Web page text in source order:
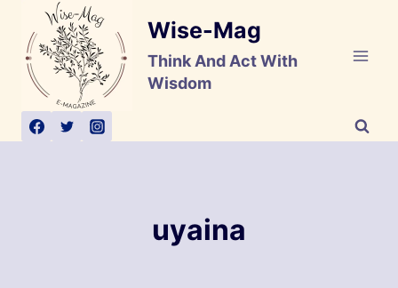
content
Wise-Mag
Think And Act With
Wisdom
uyaina